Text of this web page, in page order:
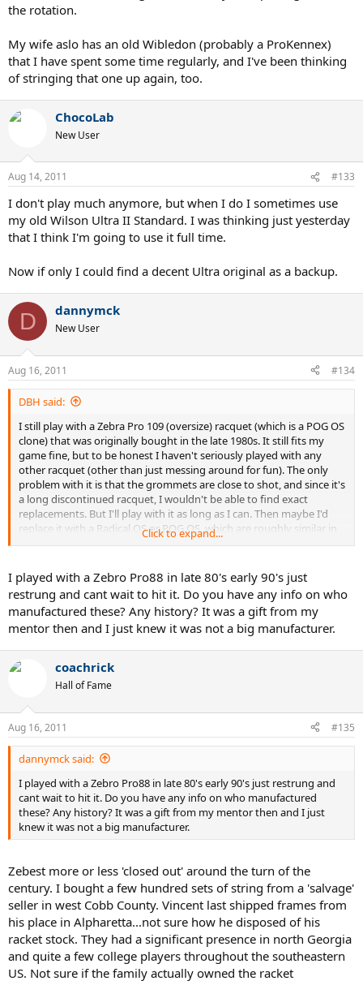
the rotation.
My wife aslo has an old Wibledon (probably a ProKennex)
that I have spent some time regularly, and I've been thinking
of stringing that one up again, too.
ChocoLab
New User
Aug 14, 2011 #133
I don't play much anymore, but when I do I sometimes use
my old Wilson Ultra II Standard. I was thinking just yesterday
that I think I'm going to use it full time.
Now if only I could find a decent Ultra original as a backup.
D dannymck
New User
Aug 16, 2011 #134
DBH said:
I still play with a Zebra Pro 109 (oversize) racquet (which is a POG OS
clone) that was originally bought in the late 1980s. It still fits my
game fine, but to be honest I haven't seriously played with any
other racquet (other than just messing around for fun). The only
problem with it is that the grommets are close to shot, and since it's
a long discontinued racquet, I wouldn't be able to find exact
replacements. But I'll play with it as long as I can. Then maybe I'd
replace it with a Radical OS or POG OS, which are roughly similar in
terms of headsize and weight to the Zebra.
DBH
Click to expand...
I played with a Zebro Pro88 in late 80's early 90's just
restrung and cant wait to hit it. Do you have any info on who
manufactured these? Any history? It was a gift from my
mentor then and I just knew it was not a big manufacturer.
coachrick
Hall of Fame
Aug 16, 2011 #135
dannymck said:
I played with a Zebro Pro88 in late 80's early 90's just restrung and
cant wait to hit it. Do you have any info on who manufactured
these? Any history? It was a gift from my mentor then and I just
knew it was not a big manufacturer.
Zebest more or less 'closed out' around the turn of the
century. I bought a few hundred sets of string from a 'salvage'
seller in west Cobb County. Vincent last shipped frames from
his place in Alpharetta...not sure how he disposed of his
racket stock. They had a significant presence in north Georgia
and quite a few college players throughout the southeastern
US. Not sure if the family actually owned the racket